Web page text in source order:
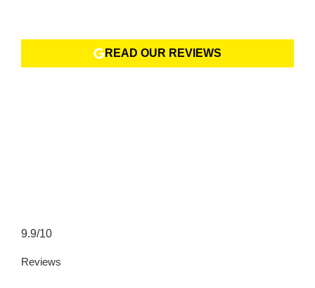
READ OUR REVIEWS
9.9/10
Reviews